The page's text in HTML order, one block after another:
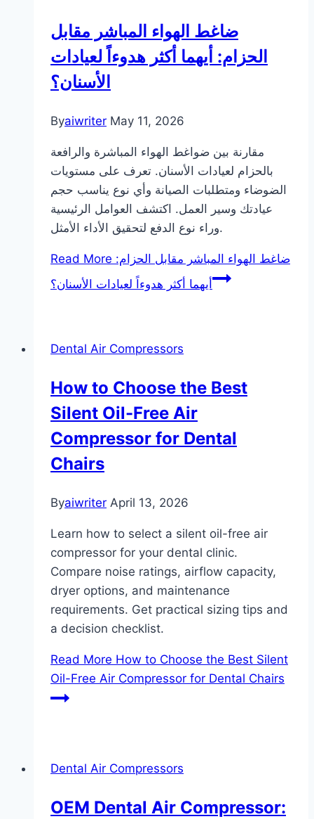
ضاغط الهواء المباشر مقابل
الحزام: أيهما أكثر هدوءاً لعيادات
الأسنان؟
Byaiwriter May 11, 2026
مقارنة بين ضواغط الهواء المباشرة والرافعة
بالحزام لعيادات الأسنان. تعرف على مستويات
الضوضاء ومتطلبات الصيانة وأي نوع يناسب حجم
عيادتك وسير العمل. اكتشف العوامل الرئيسية
وراء نوع الدفع لتحقيق الأداء الأمثل.
Read More
أيهما أكثر هدوءاً لعيادات الأسنان؟
Dental Air Compressors
How to Choose the Best
Silent Oil-Free Air
Compressor for Dental
Chairs
Byaiwriter April 13, 2026
Learn how to select a silent oil-free air
compressor for your dental clinic.
Compare noise ratings, airflow capacity,
dryer options, and maintenance
requirements. Get practical sizing tips and
a decision checklist.
Read More How to Choose the Best Silent
Oil-Free Air Compressor for Dental Chairs
Dental Air Compressors
OEM Dental Air Compressor: